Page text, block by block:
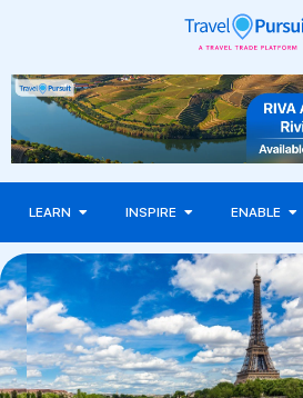
LEARN INSPIRE ENABLE